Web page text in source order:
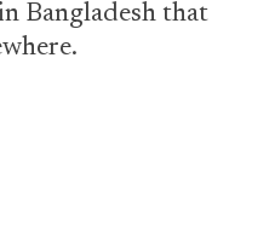
Bangladesh that